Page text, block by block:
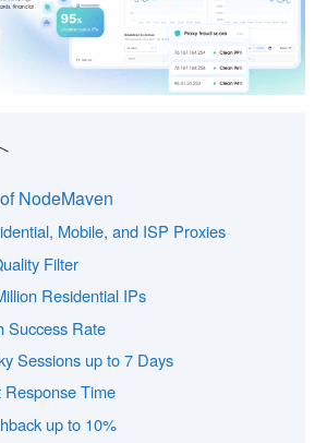
NodeMaven
Mobile, and ISP Proxies
Filter
Residential IPs
Success Rate
Sessions up to 7 Days
Response Time
up to 10%